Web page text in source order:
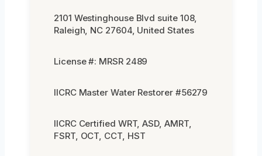
2101 Westinghouse Blvd suite 108,
Raleigh, NC 27604, United States
License #: MRSR 2489
IICRC Master Water Restorer #56279
IICRC Certified WRT, ASD, AMRT,
FSRT, OCT, CCT, HST